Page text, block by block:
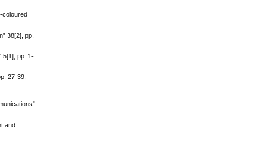
coloured
38[2], pp.
5[1], pp. 1-
27-39.
and